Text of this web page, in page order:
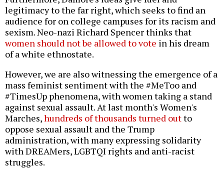
legitimacy to the far right, which seeks to find an
audience for on college campuses for its racism and
sexism. Neo-nazi Richard Spencer thinks that
women should not be allowed to vote in his dream
of a white ethnostate.
However, we are also witnessing the emergence of a
mass feminist sentiment with the #MeToo and
#TimesUp phenomena, with women taking a stand
against sexual assault. At last month's Women's
Marches,hundreds of thousands turned outto
oppose sexual assault and the Trump
administration, with many expressing solidarity
with DREAMers, LGBTQI rights and anti-racist
struggles.